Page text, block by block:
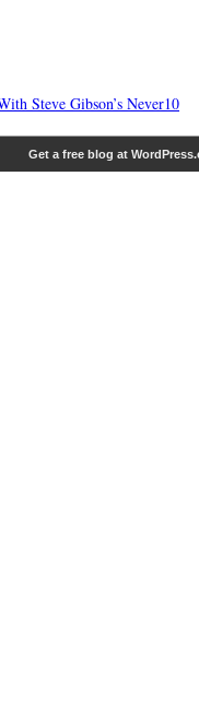
Steve Gibson’s Never10
Get a free blog at